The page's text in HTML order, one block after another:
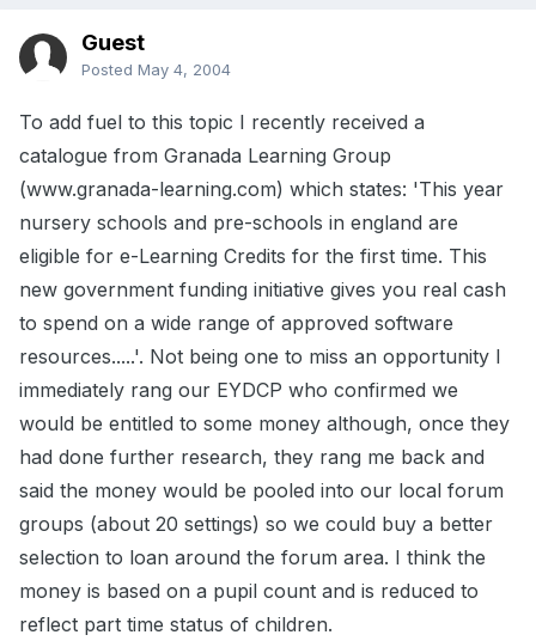
Guest
Posted May 4, 2004
To add fuel to this topic I recently received a
catalogue from Granada Learning Group
(www.granada-learning.com) which states: 'This year
nursery schools and pre-schools in england are
eligible for e-Learning Credits for the first time. This
new government funding initiative gives you real cash
to spend on a wide range of approved software
resources.....'. Not being one to miss an opportunity I
immediately rang our EYDCP who confirmed we
would be entitled to some money although, once they
had done further research, they rang me back and
said the money would be pooled into our local forum
groups (about 20 settings) so we could buy a better
selection to loan around the forum area. I think the
money is based on a pupil count and is reduced to
reflect part time status of children.